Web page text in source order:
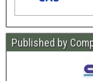
Published by